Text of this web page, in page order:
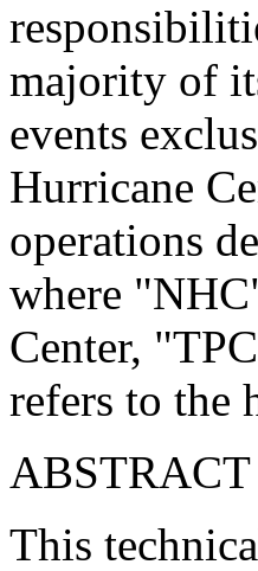
majority of
events
Hurricane
operations
where
Center,
refers to the
ABSTRACT
This